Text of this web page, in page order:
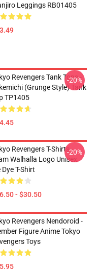
Leggings RB01405
Revengers Tank Tops -
(Grunge Style) Tank
TP1405
-20%
Revengers T-Shirts -
Walhalla Logo Unisex
Dye T-Shirt
- $30.50
-20%
Revengers Nendoroid -
Figure Anime Tokyo
Toys